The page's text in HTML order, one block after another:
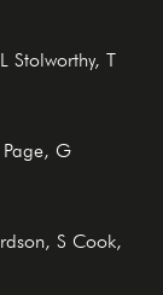
Stolworthy, T
Page, G
S Cook,